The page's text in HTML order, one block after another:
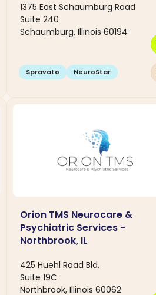
1375 East Schaumburg Road
Suite 240
Schaumburg, Illinois 60194
Spravato NeuroStar
Orion TMS Neurocare &
Psychiatric Services -
Northbrook, IL
425 Huehl Road Bld.
Suite 19C
Northbrook, Illinois 60062